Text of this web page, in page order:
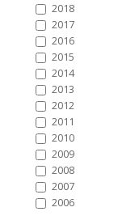
2018
2017
2016
2015
2014
2013
2012
2011
2010
2009
2008
2007
2006